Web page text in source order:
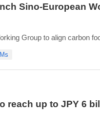
Sino-European
Group to align carbon
of vehicl
reach up to JPY 6